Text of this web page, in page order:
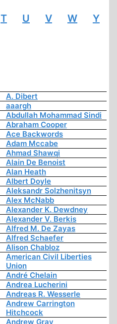
T U V W Y
A. Dibert
aaargh
Abdullah Mohammad Sindi
Abraham Cooper
Ace Backwords
Adam Mccabe
Ahmad Shawqi
Alain De Benoist
Alan Heath
Albert Doyle
Aleksandr Solzhenitsyn
Alex McNabb
Alexander K. Dewdney
Alexander V. Berkis
Alfred M. De Zayas
Alfred Schaefer
Alison Chabloz
American Civil Liberties
Union
André Chelain
Andrea Lucherini
Andreas R. Wesserle
Andrew Carrington
Hitchcock
Andrew Gray